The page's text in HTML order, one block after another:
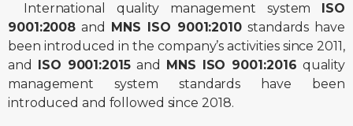
International quality management system
ISO
9001:2008 and MNS ISO 9001:2010standards have
been introduced in the company’s activities since 2011,
and
ISO 9001:2015and MNS ISO 9001:2016 quality
management system standards have been
introduced and followed since 2018.